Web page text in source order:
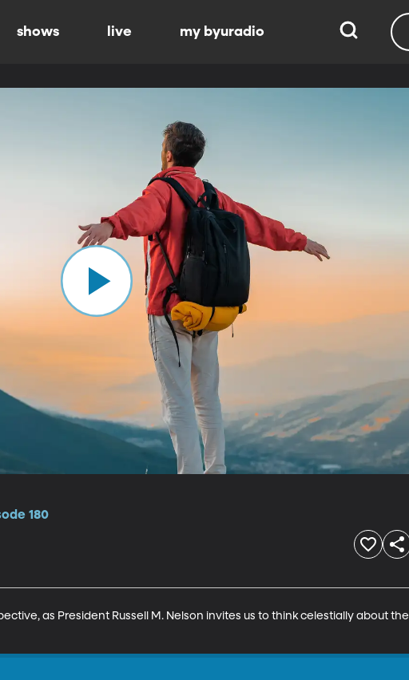
shows live my byuradio
180
as President Russell M. Nelson invites us to think celestially about the